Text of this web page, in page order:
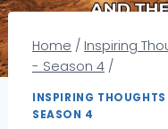
Home / Inspiring
- Season 4 /
INSPIRING THOUGHTS
SEASON 4